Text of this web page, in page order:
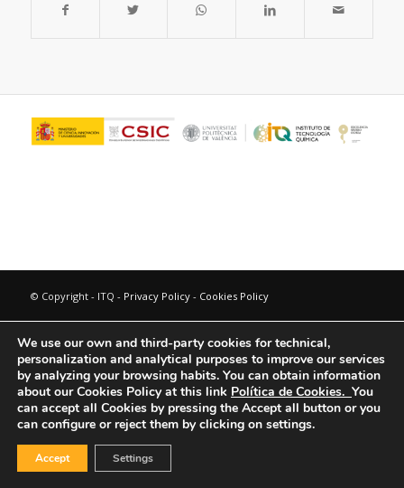
© Copyright - ITQ - Privacy Policy- Cookies Policy
We use our own and third-party cookies for technical,
personalization and analytical purposes to improve our services
by analyzing your browsing habits. You can obtain information
about our Cookies Policy at this link Política de Cookies. You
can accept all Cookies by pressing the Accept all button or you
can configure or reject them by clicking on settings.
Accept Settings